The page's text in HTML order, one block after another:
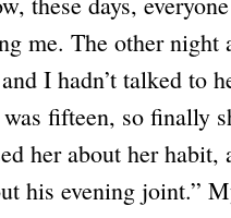
me. The other
I hadn’t talked to
fifteen, so finally
her about her habit,
his evening joint.”